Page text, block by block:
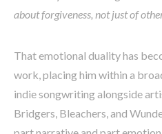
about forgiveness, not just of
That emotional duality has
work, placing him within a
indie songwriting alongside
Bridgers, Bleachers, and